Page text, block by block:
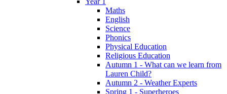
Maths
English
Science
Phonics
Physical Education
Religious Education
Autumn 1 - What can we learn from
Lauren Child?
Autumn 2 - Weather Experts
Spring 1 - Superheroes